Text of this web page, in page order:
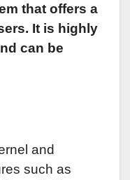
that offers a
It is highly
can be
and
such as